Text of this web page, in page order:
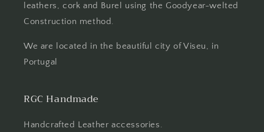
leathers, cork and Burel using the Goodyear-welted
Construction method.
We are located in the beautiful city of Viseu, in
Portugal
RGC Handmade
Handcrafted Leather accessories.